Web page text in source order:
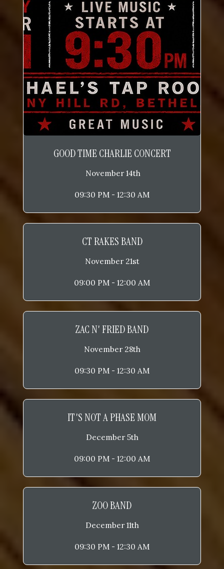
GOOD TIME CHARLIE CONCERT
November 14th
09:30 PM - 12:30 AM
CT RAKES BAND
November 21st
09:00 PM - 12:00 AM
ZAC N' FRIED BAND
November 28th
09:30 PM - 12:30 AM
IT'S NOT A PHASE MOM
December 5th
09:00 PM - 12:00 AM
ZOO BAND
December 11th
09:30 PM - 12:30 AM